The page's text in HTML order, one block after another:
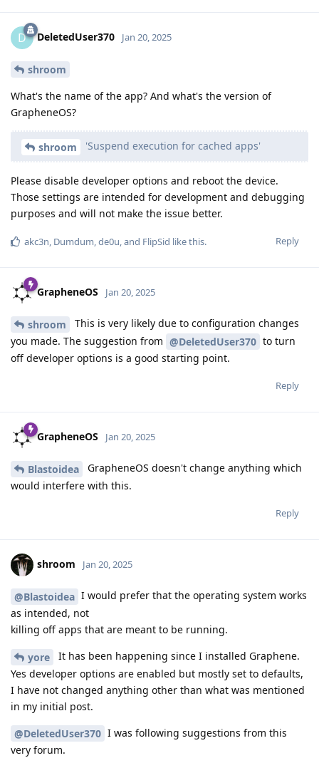
D DeletedUser370 Jan 20, 2025
shroom
What's the name of the app? And what's the version of
GrapheneOS?
shroom 'Suspend execution for cached apps'
Please disable developer options and reboot the device.
Those settings are intended for development and debugging
purposes and will not make the issue better.
Reply
akc3n, Dumdum,de0u, and FlipSid like this.
GrapheneOS Jan 20, 2025
shroom
This is very likely due to configuration changes
you made. The suggestion from @DeletedUser370 to turn
off developer options is a good starting point.
Reply
GrapheneOS Jan 20, 2025
Blastoidea
GrapheneOS doesn't change anything which
would interfere with this.
Reply
shroom Jan 20, 2025
@Blastoidea I would prefer that the operating system works
as intended, not
killing off apps that are meant to be running.
yore
It has been happening since I installed Graphene.
Yes developer options are enabled but mostly set to defaults,
I have not changed anything other than what was mentioned
in my initial post.
@DeletedUser370 I was following suggestions from this
very forum.